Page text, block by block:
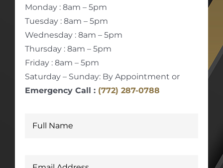
Monday : 8am – 5pm
Tuesday : 8am – 5pm
Wednesday : 8am – 5pm
Thursday : 8am – 5pm
Friday : 8am – 5pm
Saturday – Sunday: By Appointment or
Emergency Call : (772) 287-0788